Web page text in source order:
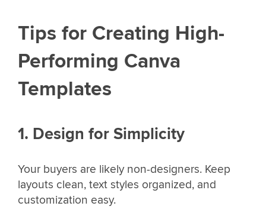
Tips for Creating High-
Performing Canva
Templates
1. Design for Simplicity
Your buyers are likely non-designers. Keep
layouts clean, text styles organized, and
customization easy.